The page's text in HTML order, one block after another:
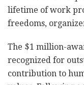
lifetime of work
freedoms,
The $1 million-
recognized for
contribution to